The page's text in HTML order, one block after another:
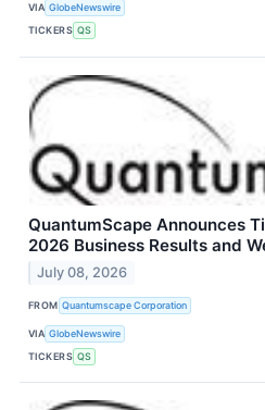
VIA GlobeNewswire
TICKERS QS
QuantumScape Announces
2026 Business Results and
July 08, 2026
FROM Quantumscape Corporation
VIA GlobeNewswire
TICKERS QS